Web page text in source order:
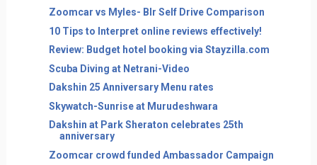
Zoomcar vs Myles- Blr Self Drive Comparison
10 Tips to Interpret online reviews effectively!
Review: Budget hotel booking via Stayzilla.com
Scuba Diving at Netrani-Video
Dakshin 25 Anniversary Menu rates
Skywatch-Sunrise at Murudeshwara
Dakshin at Park Sheraton celebrates 25th
anniversary
Zoomcar crowd funded Ambassador Campaign